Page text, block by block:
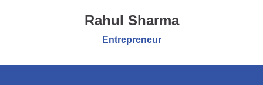
Rahul Sharma
Entrepreneur